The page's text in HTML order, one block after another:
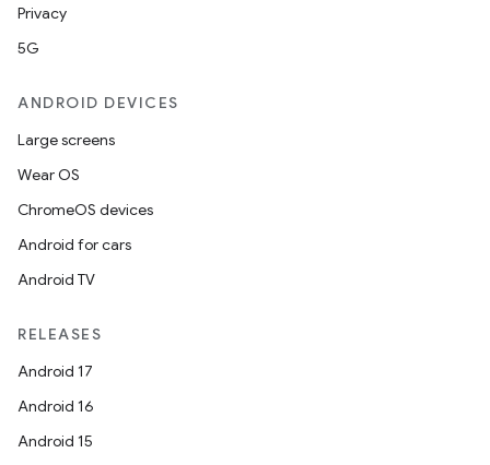
Privacy
5G
ANDROID DEVICES
Large screens
Wear OS
ChromeOS devices
Android for cars
Android TV
RELEASES
Android 17
Android 16
Android 15